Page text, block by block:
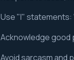
Use "I" statements:
Acknowledge
Avoid sarcasm and